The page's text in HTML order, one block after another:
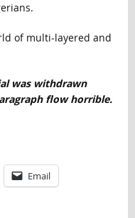
of multi-layered and
was withdrawn
flow horrible.
Email